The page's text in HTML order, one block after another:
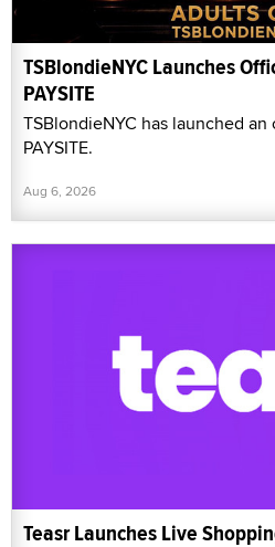
TSBlondieNYC Launches
PAYSITE
TSBlondieNYC has launched
PAYSITE.
Aug 6, 2026
Teasr Launches Live